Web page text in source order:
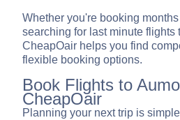
Whether you're booking
searching for last minute flights
CheapOair helps you find
flexible booking options.
Book Flights to
CheapOair
Planning your next trip is